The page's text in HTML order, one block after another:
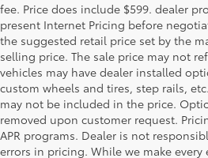
fee. Price does include $599. dealer
present Internet Pricing before
the suggested retail price set by the
selling price. The sale price may not
vehicles may have dealer installed
custom wheels and tires, step rails,
may not be included in the price.
removed upon customer request.
APR programs. Dealer is not
errors in pricing. While we make